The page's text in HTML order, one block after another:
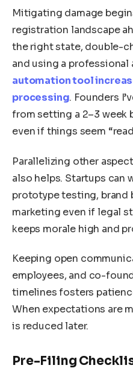
Mitigating damage
registration landscape
the right state, double-
and using a professional
automation tool
processing. Founders
from setting a 2–3 week
even if things seem
Parallelizing other
also helps. Startups can
prototype testing, brand
marketing even if legal
keeps morale high and
Keeping open
employees, and co-
timelines fosters
When expectations are
is reduced later.
Pre-Filing